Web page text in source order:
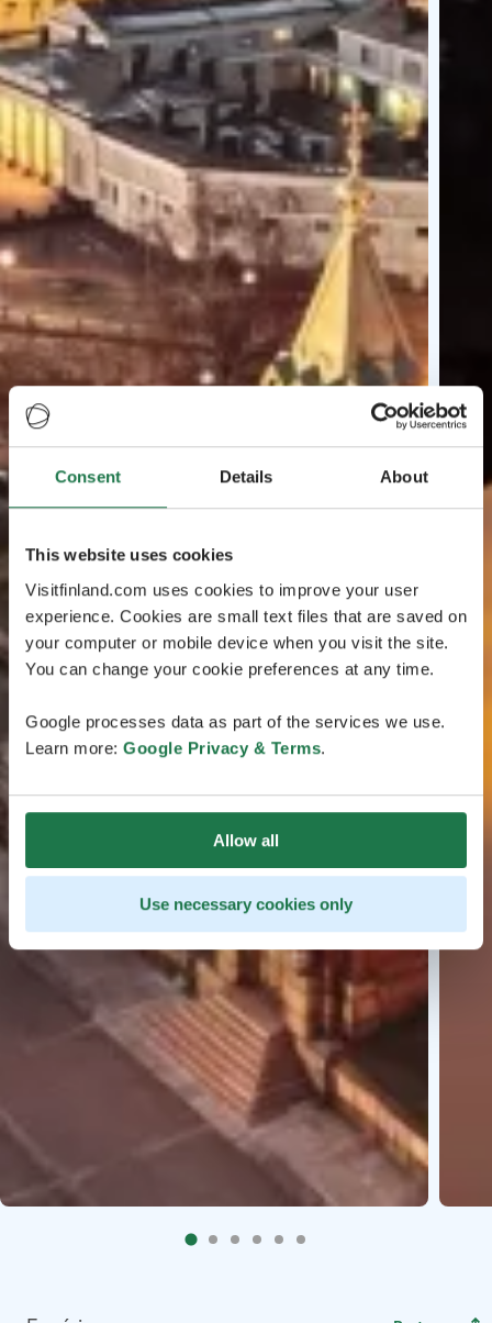
Consent Details About
This website uses cookies
Visitfinland.com uses cookies to improve your user
experience. Cookies are small text files that are saved on
your computer or mobile device when you visit the site.
You can change your cookie preferences at any time.
Google processes data as part of the services we use.
Learn more: Google Privacy & Terms.
Allow all
Use necessary cookies only